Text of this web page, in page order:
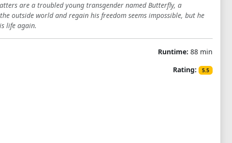
are a troubled young transgender named Butterfly, a
outside world and regain his freedom seems impossible, but he
life again.
Runtime: 88 min
Rating:
5.5